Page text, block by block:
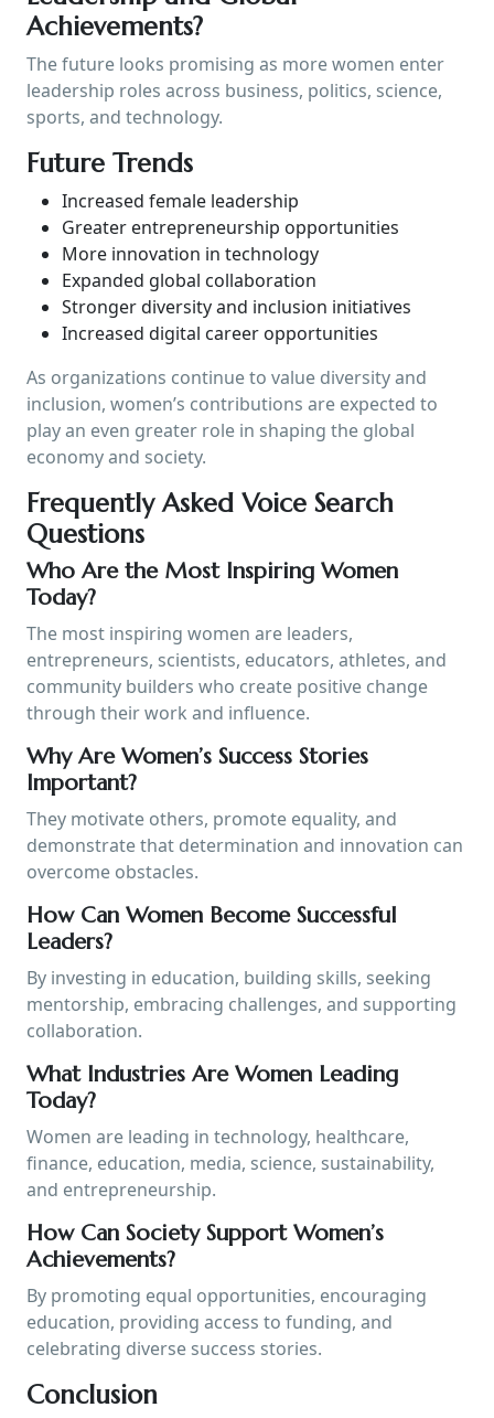
Achievements?
The future looks promising as more women enter
leadership roles across business, politics, science,
sports, and technology.
Future Trends
Increased female leadership
Greater entrepreneurship opportunities
More innovation in technology
Expanded global collaboration
Stronger diversity and inclusion initiatives
Increased digital career opportunities
As organizations continue to value diversity and
inclusion, women’s contributions are expected to
play an even greater role in shaping the global
economy and society.
Frequently Asked Voice Search
Questions
Who Are the Most Inspiring Women
Today?
The most inspiring women are leaders,
entrepreneurs, scientists, educators, athletes, and
community builders who create positive change
through their work and influence.
Why Are Women’s Success Stories
Important?
They motivate others, promote equality, and
demonstrate that determination and innovation can
overcome obstacles.
How Can Women Become Successful
Leaders?
By investing in education, building skills, seeking
mentorship, embracing challenges, and supporting
collaboration.
What Industries Are Women Leading
Today?
Women are leading in technology, healthcare,
finance, education, media, science, sustainability,
and entrepreneurship.
How Can Society Support Women’s
Achievements?
By promoting equal opportunities, encouraging
education, providing access to funding, and
celebrating diverse success stories.
Conclusion